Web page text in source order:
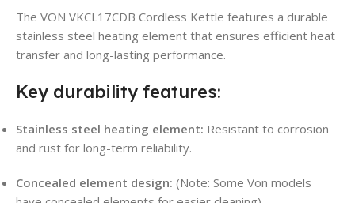
The VON VKCL17CDB Cordless Kettle features a durable
stainless steel heating element that ensures efficient heat
transfer and long-lasting performance.
Key durability features:
Stainless steel heating element: Resistant to corrosion
and rust for long-term reliability.
Concealed element design: (Note: Some Von models